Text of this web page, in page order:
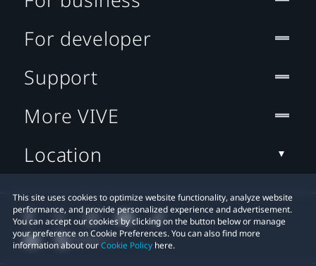
This site uses cookies to optimize website functionality, analyze website
performance, and provide personalized experience and advertisement.
You can accept our cookies by clicking on the button below or manage
your preference on Cookie Preferences. You can also find more
information about ourCookie Policy here.
For developer
Support
More VIVE
Location